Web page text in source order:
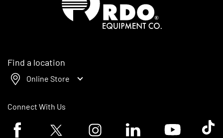
Find a location
Online Store
Connect With Us
Facebook logoTwitter logo Instagram logoLinkedin logoYoutube logoTik